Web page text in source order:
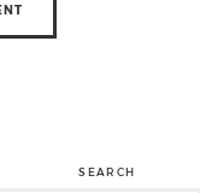
SEARCH